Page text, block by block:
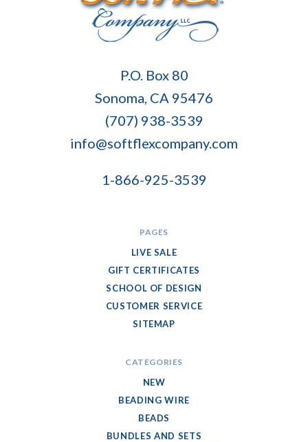
P.O. Box 80
Sonoma, CA 95476
(707) 938-3539
info@softflexcompany.com
1-866-925-3539
PAGES
LIVE SALE
GIFT CERTIFICATES
SCHOOL OF DESIGN
CUSTOMER SERVICE
SITEMAP
CATEGORIES
NEW
BEADING WIRE
BEADS
BUNDLES AND SETS